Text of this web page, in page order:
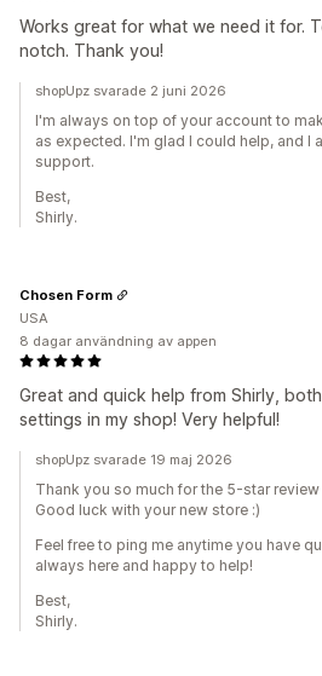
Works great for what we need it for.
notch. Thank you!
shopUpz svarade 2 juni 2026
I'm always on top of your account to
as expected. I'm glad I could help, and I
support.
Best,
Shirly.
Great and quick help from Shirly,
settings in my shop! Very helpful!
Chosen Form
USA
8 dagar användning av appen
shopUpz svarade 19 maj 2026
Thank you so much for the 5-star
Good luck with your new store :)
Feel free to ping me anytime you have
always here and happy to help!
Best,
Shirly.